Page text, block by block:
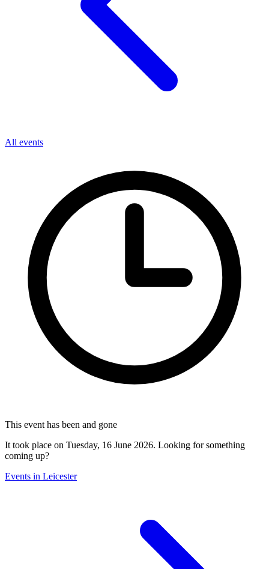
All events
This event has been and gone
It took place on Tuesday, 16 June 2026. Looking for something
coming up?
Events in Leicester